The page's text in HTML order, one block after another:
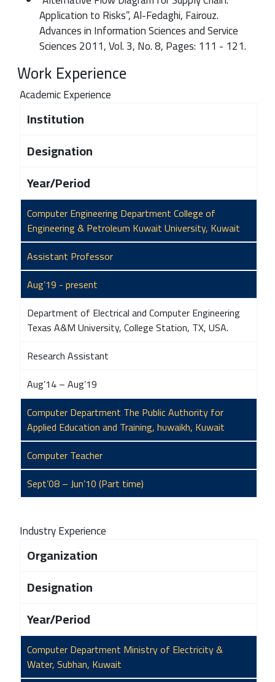
Application to Risks”, Al-Fedaghi, Fairouz.
Advances in Information Sciences and Service
Sciences 2011, Vol. 3, No. 8, Pages: 111 - 121.
Work Experience
Academic Experience
Institution
Designation
Year/Period
Computer Engineering Department College of
Engineering & Petroleum Kuwait University, Kuwait
Assistant Professor
Aug’19 - present
Department of Electrical and Computer Engineering
Texas A&M University, College Station, TX, USA.
Research Assistant
Aug’14 – Aug’19
Computer Department The Public Authority for
Applied Education and Training, huwaikh, Kuwait
Computer Teacher
Sept’08 – Jun’10 (Part time)
Industry Experience
Organization
Designation
Year/Period
Computer Department Ministry of Electricity &
Water, Subhan, Kuwait